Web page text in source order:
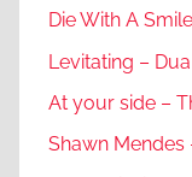
Die With A
Levitating –
At your side –
Shawn Mendes